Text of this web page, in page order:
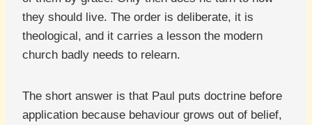
they should live. The order is deliberate, it is
theological, and it carries a lesson the modern
church badly needs to relearn.
The short answer is that Paul puts doctrine before
application because behaviour grows out of belief,